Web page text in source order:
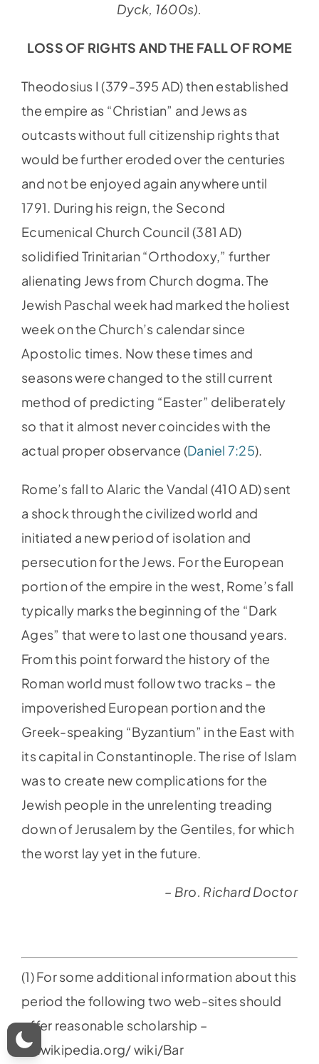
Dyck, 1600s).
LOSS OF RIGHTS AND THE FALL OF ROME
Theodosius I (379-395 AD) then established
the empire as “Christian” and Jews as
outcasts without full citizenship rights that
would be further eroded over the centuries
and not be enjoyed again anywhere until
1791. During his reign, the Second
Ecumenical Church Council (381 AD)
solidified Trinitarian “Orthodoxy,” further
alienating Jews from Church dogma. The
Jewish Paschal week had marked the holiest
week on the Church’s calendar since
Apostolic times. Now these times and
seasons were changed to the still current
method of predicting “Easter” deliberately
so that it almost never coincides with the
actual proper observance (Daniel 7:25).
Rome’s fall to Alaric the Vandal (410 AD) sent
a shock through the civilized world and
initiated a new period of isolation and
persecution for the Jews. For the European
portion of the empire in the west, Rome’s fall
typically marks the beginning of the “Dark
Ages” that were to last one thousand years.
From this point forward the history of the
Roman world must follow two tracks – the
impoverished European portion and the
Greek-speaking “Byzantium” in the East with
its capital in Constantinople. The rise of Islam
was to create new complications for the
Jewish people in the unrelenting treading
down of Jerusalem by the Gentiles, for which
the worst lay yet in the future.
– Bro. Richard Doctor
(1) For some additional information about this
period the following two web-sites should
offer reasonable scholarship –
en.wikipedia.org/ wiki/Bar